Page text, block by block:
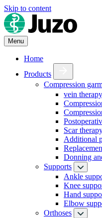
Skip to content
Menu
Home
Products
Compression
vein
Scar
Additional
Donning
Supports
Ankle
Knee
Hand
Elbow
Orthoses